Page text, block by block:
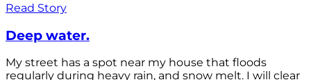
Read Story
Deep water.
My street has a spot near my house that floods
regularly during heavy rain, and snow melt. I will clear